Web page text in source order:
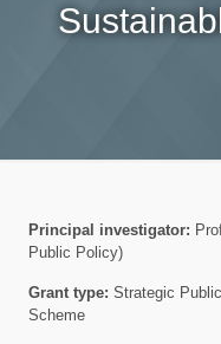
Principal investigator:
Public Policy)
Grant type:Strategic
Scheme